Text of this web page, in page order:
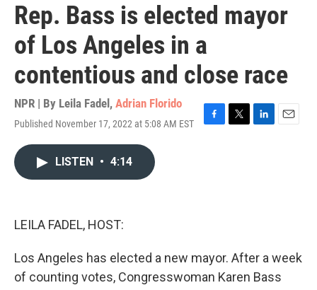
Rep. Bass is elected mayor
of Los Angeles in a
contentious and close race
NPR | By Leila Fadel , Adrian Florido
Published November 17, 2022 at 5:08 AM EST
F
T
L
E
LISTEN • 4:14
LEILA FADEL, HOST:
Los Angeles has elected a new mayor. After a week
of counting votes, Congresswoman Karen Bass